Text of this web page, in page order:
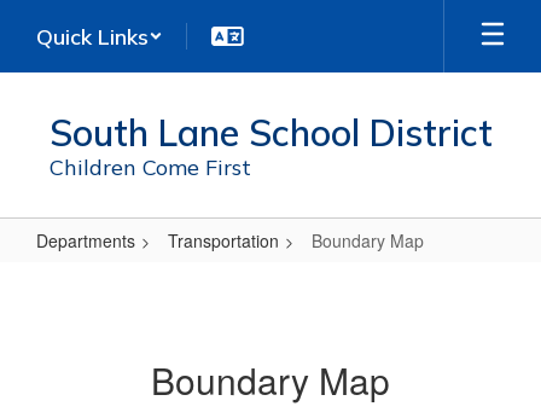
main
Quick Links
South Lane School District
Children Come First
Departments Transportation Boundary Map
Boundary Map